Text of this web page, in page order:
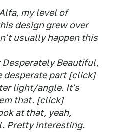
my level of
design grew over
usually happen this
Desperately Beautiful,
desperate part [click]
light/angle. It's
that. [click]
at that, yeah,
Pretty interesting.